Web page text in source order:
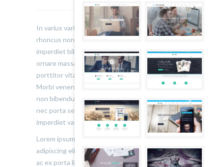
In varius varius justo, eget ultrices mauris
rhoncus non. Morbi tristique, mauris eu
imperdiet bibendum, velit diam iaculis velit, in
ornare massa enim at lorem. Etiam risus diam,
porttitor vitae ultrices quis. Dapibus id dolor.
Morbi venenatis lacinia rhoncus. Pellentesque
non bibendum tellus, vitae semper sem. Morbi
nec porta sem, eget egestas leo. Donec
imperdiet varius urna…
Lorem ipsum dolor sit amet, consectetur
adipiscing elit. Sed varius ultricies metus. Donec
ac ex porta libero venenatis sodales. Sed